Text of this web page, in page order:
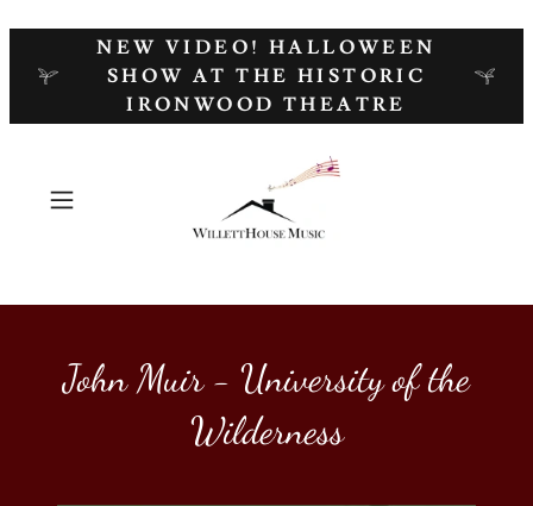
NEW VIDEO! HALLOWEEN
SHOW AT THE HISTORIC
IRONWOOD THEATRE
John Muir - University of the
Wilderness